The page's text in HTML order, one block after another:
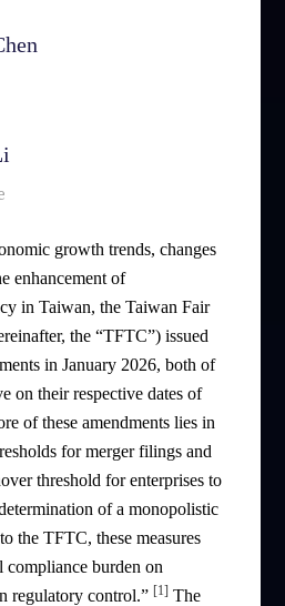
growth trends, changes
enhancement of
in Taiwan, the Taiwan Fair
the “TFTC”) issued
in January 2026, both of
on their respective dates of
of these amendments lies in
for merger filings and
threshold for enterprises to
of a monopolistic
the TFTC, these measures
compliance burden on
regulatory control.” [1] The